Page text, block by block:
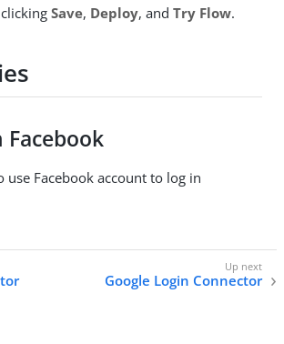
Save, Deploy, and Try Flow.
use Facebook account to log in
Google Login Connector